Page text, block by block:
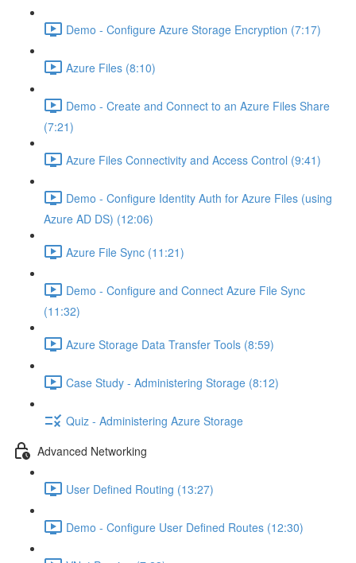
Demo - Configure Azure Storage Encryption (7:17)
Azure Files (8:10)
Demo - Create and Connect to an Azure Files Share
(7:21)
Azure Files Connectivity and Access Control (9:41)
Demo - Configure Identity Auth for Azure Files (using
Azure AD DS) (12:06)
Azure File Sync (11:21)
Demo - Configure and Connect Azure File Sync
(11:32)
Azure Storage Data Transfer Tools (8:59)
Case Study - Administering Storage (8:12)
Quiz - Administering Azure Storage
Advanced Networking
User Defined Routing (13:27)
Demo - Configure User Defined Routes (12:30)